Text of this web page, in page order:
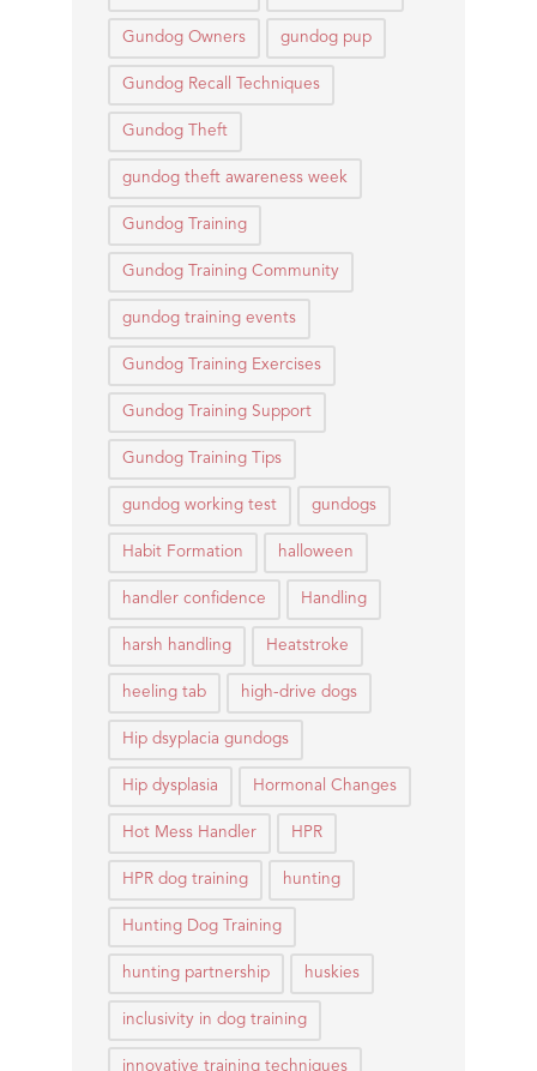
Gundog Owners gundog pup
Gundog Recall Techniques
Gundog Theft
gundog theft awareness week
Gundog Training
Gundog Training Community
gundog training events
Gundog Training Exercises
Gundog Training Support
Gundog Training Tips
gundog working test gundogs
Habit Formation halloween
handler confidence Handling
harsh handling Heatstroke
heeling tab high-drive dogs
Hip dsyplacia gundogs
Hip dysplasia Hormonal Changes
Hot Mess Handler HPR
HPR dog training hunting
Hunting Dog Training
hunting partnership huskies
inclusivity in dog training
innovative training techniques